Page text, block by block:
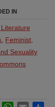
IN
Feminist,
Sexuality